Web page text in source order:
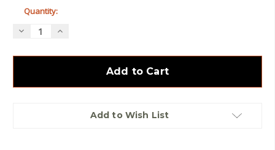
Quantity:
Decrease
Vihtavuori
Hazmat
Increase
Vihtavuori
N130Powder
Hazmat
Add to Wish List